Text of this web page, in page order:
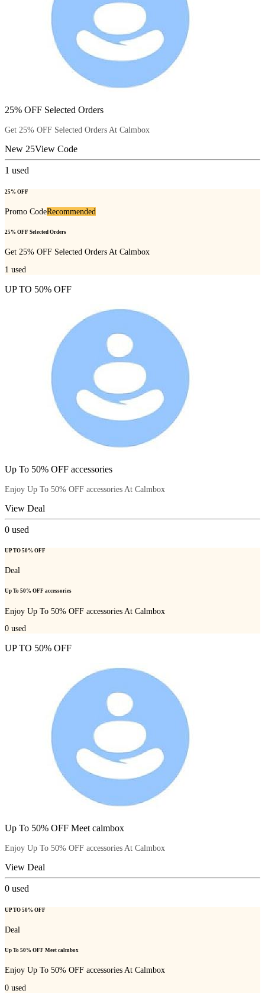
25% OFF Selected Orders
Get 25% OFF Selected Orders At Calmbox
New 25View Code
1 used
25% OFF
Promo CodeRecommended
25% OFF Selected Orders
Get 25% OFF Selected Orders At Calmbox
1 used
UP TO 50% OFF
Up To 50% OFF accessories
Enjoy Up To 50% OFF accessories At Calmbox
View Deal
0 used
UP TO 50% OFF
Deal
Up To 50% OFF accessories
Enjoy Up To 50% OFF accessories At Calmbox
0 used
UP TO 50% OFF
Up To 50% OFF Meet calmbox
Enjoy Up To 50% OFF accessories At Calmbox
View Deal
0 used
UP TO 50% OFF
Deal
Up To 50% OFF Meet calmbox
Enjoy Up To 50% OFF accessories At Calmbox
0 used